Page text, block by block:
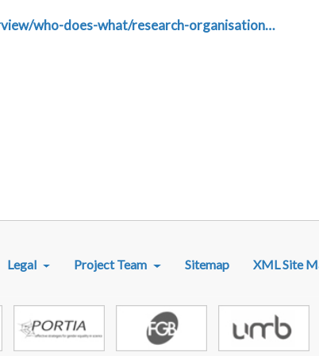
who-does-what/research-organisation…
Legal Project Team Sitemap XML Site